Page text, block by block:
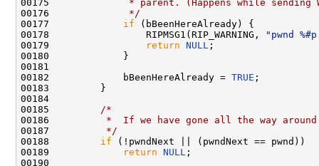
00175
* parent. (Happens while sending
00176
             */
00177 if (bBeenHereAlready) {
00178                 RIPMSG1(RIP_WARNING,
"pwnd
00179
return NULL ;
00180             }
00181
00182             bBeenHereAlready = TRUE ;
00183         }
00184
00185
/*
00186
*  If we have gone all the way
00187
         */
00188 if (!pwndNext || (pwndNext == pwnd))
00189
return NULL ;
00190